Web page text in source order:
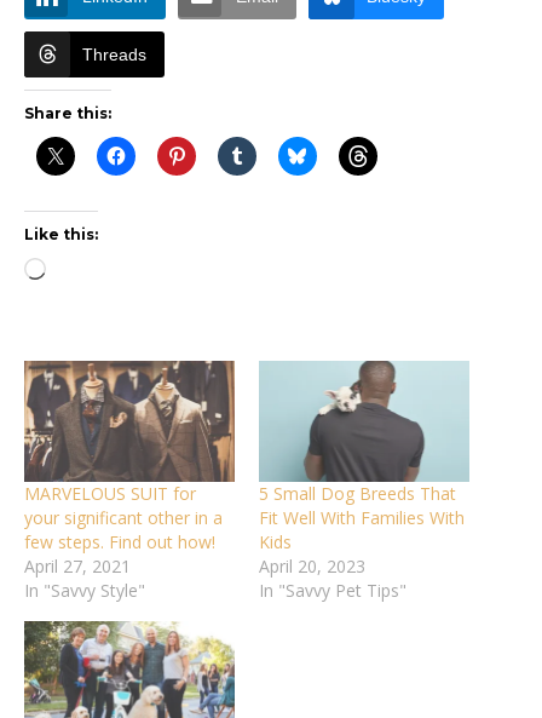
Threads
Share this:
Like this:
Loading…
MARVELOUS SUIT for
your significant other in a
few steps. Find out how!
April 27, 2021
In "Savvy Style"
5 Small Dog Breeds That
Fit Well With Families With
Kids
April 20, 2023
In "Savvy Pet Tips"